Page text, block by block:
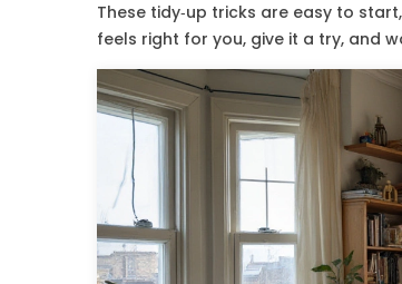
These tidy‑up tricks are easy to
feels right for you, give it a try, and